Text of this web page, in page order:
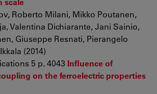
Roberto Milani, Mikko Poutanen,
Valentina Dichiarante, Jani Sainio,
Giuseppe Resnati, Pierangelo
(2014)
5 p. 4043 Influence of
on the ferroelectric properties